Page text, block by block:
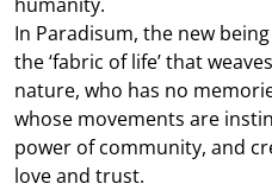
In Paradisum, the new
the ‘fabric of life’ that
nature, who has no
whose movements are
power of community, and
love and trust.